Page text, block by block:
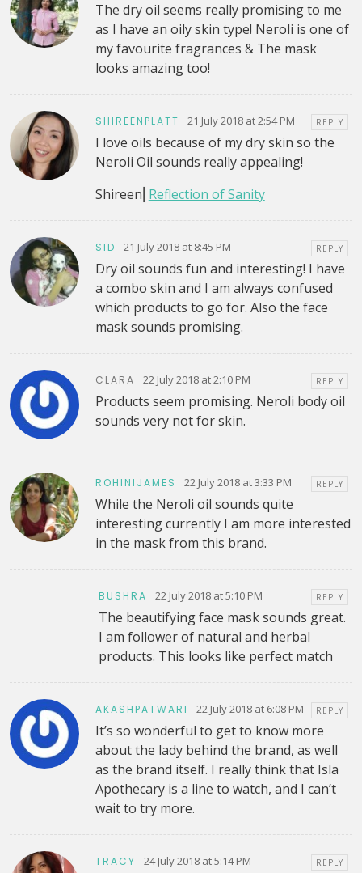
The dry oil seems really promising to me
as I have an oily skin type! Neroli is one of
my favourite fragrances & The mask
looks amazing too!
SHIREENPLATT 21 July 2018 at 2:54 PM REPLY
I love oils because of my dry skin so the
Neroli Oil sounds really appealing!
Shireen⎜ Reflection of Sanity
SID 21 July 2018 at 8:45 PM REPLY
Dry oil sounds fun and interesting! I have
a combo skin and I am always confused
which products to go for. Also the face
mask sounds promising.
CLARA 22 July 2018 at 2:10 PM REPLY
Products seem promising. Neroli body oil
sounds very not for skin.
ROHINIJAMES 22 July 2018 at 3:33 PM REPLY
While the Neroli oil sounds quite
interesting currently I am more interested
in the mask from this brand.
BUSHRA 22 July 2018 at 5:10 PM REPLY
The beautifying face mask sounds great.
I am follower of natural and herbal
products. This looks like perfect match
AKASHPATWARI 22 July 2018 at 6:08 PM REPLY
It’s so wonderful to get to know more
about the lady behind the brand, as well
as the brand itself. I really think that Isla
Apothecary is a line to watch, and I can’t
wait to try more.
TRACY 24 July 2018 at 5:14 PM REPLY